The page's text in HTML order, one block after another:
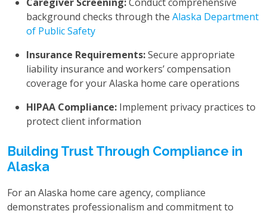
background checks through the Alaska Department
of Public Safety
Insurance Requirements:Secure appropriate
liability insurance and workers’ compensation
coverage for your Alaska home care operations
HIPAA Compliance: Implement privacy practices to
protect client information
Building Trust Through Compliance in
Alaska
For an Alaska home care agency, compliance
demonstrates professionalism and commitment to